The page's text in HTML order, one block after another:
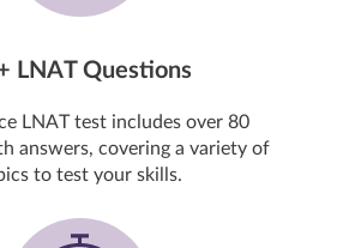
LNAT Questions
LNAT test includes over 80
answers, covering a variety of
to test your skills.